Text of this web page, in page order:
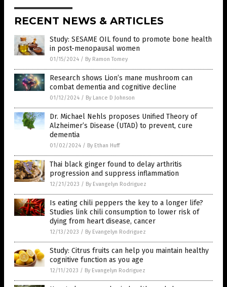
RECENT NEWS & ARTICLES
Study: SESAME OIL found to promote bone health
in post-menopausal women
01/15/2024 / By Ramon Tomey
Research shows Lion’s mane mushroom can
combat dementia and cognitive decline
01/12/2024 / By Lance D Johnson
Dr. Michael Nehls proposes Unified Theory of
Alzheimer’s Disease (UTAD) to prevent, cure
dementia
01/02/2024 / By Ethan Huff
Thai black ginger found to delay arthritis
progression and suppress inflammation
12/21/2023 / By Evangelyn Rodriguez
Is eating chili peppers the key to a longer life?
Studies link chili consumption to lower risk of
dying from heart disease, cancer
12/13/2023 / By Evangelyn Rodriguez
Study: Citrus fruits can help you maintain healthy
cognitive function as you age
12/11/2023 / By Evangelyn Rodriguez